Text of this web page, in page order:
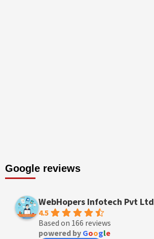
Google reviews
WebHopers Infotech Pvt Ltd
4.5
Based on 166 reviews
powered by Google